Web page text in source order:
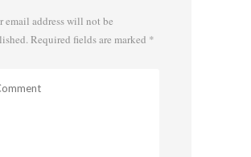
email address will not be
Required fields are marked *